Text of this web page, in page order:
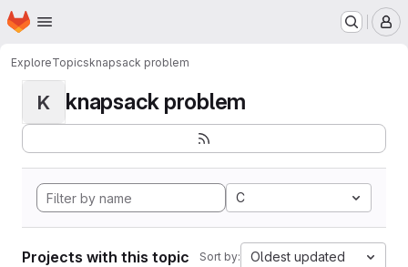
Skip to main content
Homepage
ExploreTopicsknapsack problem
K knapsack problem
C
Projects with this topic Sort by: Oldest updated